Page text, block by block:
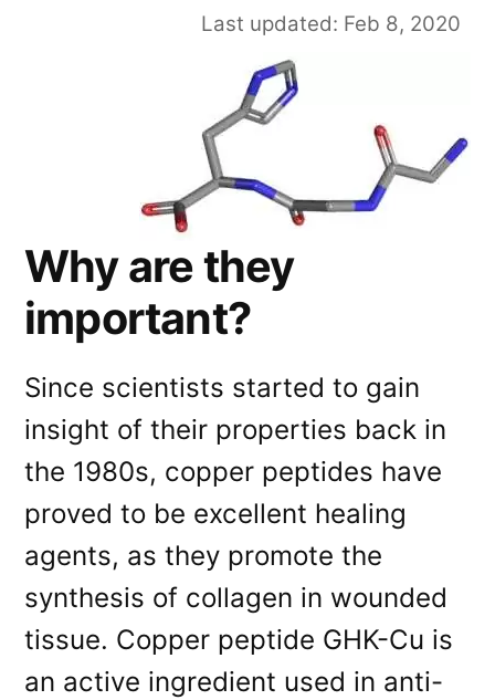
Last updated: Feb 8, 2020
Why are they
important?
Since scientists started to gain
insight of their properties back in
the 1980s, copper peptides have
proved to be excellent healing
agents, as they promote the
synthesis of collagen in wounded
tissue. Copper peptide GHK-Cu is
an active ingredient used in anti-